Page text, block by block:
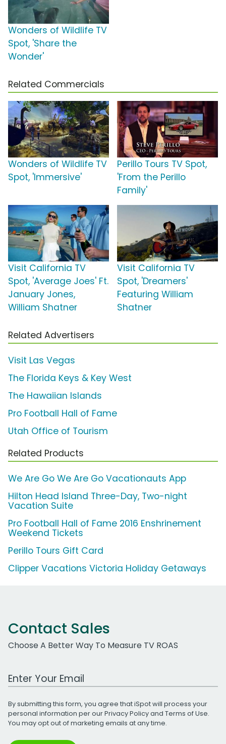
Wonders of Wildlife TV
Spot, 'Share the
Wonder'
Related Commercials
Wonders of Wildlife TV
Spot, 'Immersive'
Perillo Tours TV Spot,
'From the Perillo
Family'
Visit California TV
Spot, 'Average Joes' Ft.
January Jones,
William Shatner
Visit California TV
Spot, 'Dreamers'
Featuring William
Shatner
Related Advertisers
Visit Las Vegas
The Florida Keys & Key West
The Hawaiian Islands
Pro Football Hall of Fame
Utah Office of Tourism
Related Products
We Are Go We Are Go Vacationauts App
Hilton Head Island Three-Day, Two-night
Vacation Suite
Pro Football Hall of Fame 2016 Enshrinement
Weekend Tickets
Perillo Tours Gift Card
Clipper Vacations Victoria Holiday Getaways
Contact Sales
Choose A Better Way To Measure TV ROAS
Work Email Address
By submitting this form, you agree that iSpot will process your
personal information per ourPrivacy Policyand Terms of Use.
You may opt out of marketing emails at any time.